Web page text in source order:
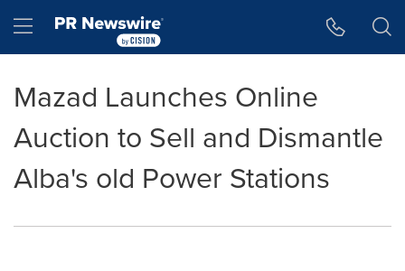
Hamburger menu
Mazad Launches Online
Auction to Sell and Dismantle
Alba's old Power Stations